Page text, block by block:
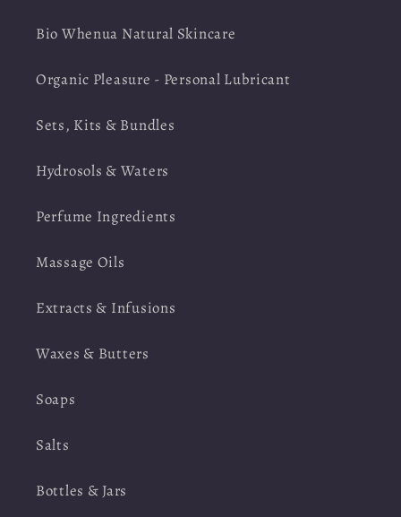
Bio Whenua Natural Skincare
Organic Pleasure - Personal Lubricant
Sets, Kits & Bundles
Hydrosols & Waters
Perfume Ingredients
Massage Oils
Extracts & Infusions
Waxes & Butters
Soaps
Salts
Bottles & Jars